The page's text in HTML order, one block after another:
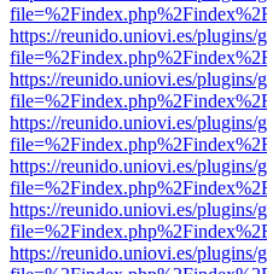
https://reunido.uniovi.es/
https://reunido.uniovi.es/
https://reunido.uniovi.es/
https://reunido.uniovi.es/
https://reunido.uniovi.es/
https://reunido.uniovi.es/